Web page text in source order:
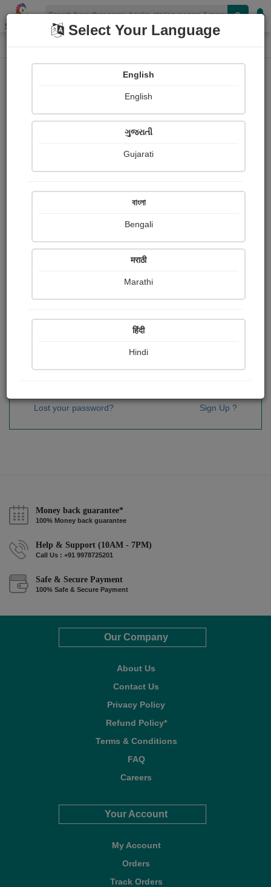
Shopizen
Home Login
OR
Sign In
Lost your password? Sign Up ?
Money back guarantee*
100% Money back guarantee
Help & Support (10AM - 7PM)
Call Us : +91 9978725201
Safe & Secure Payment
100% Safe & Secure Payment
Our Company
About Us
Contact Us
Privacy Policy
Refund Policy*
Terms & Conditions
FAQ
Careers
Your Account
My Account
Orders
Track Orders
Select Your Language
English
English
ગુજરાતી
Gujarati
বাংলা
Bengali
मराठी
Marathi
हिंदी
Hindi